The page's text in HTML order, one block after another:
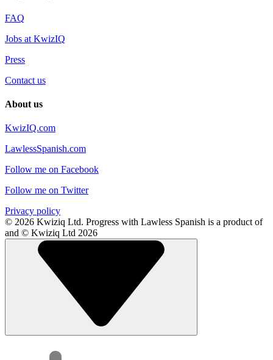
FAQ
Jobs at KwizIQ
Press
Contact us
About us
KwizIQ.com
LawlessSpanish.com
Follow me on Facebook
Follow me on Twitter
Privacy policy
© 2026 Kwiziq Ltd. Progress with Lawless Spanish is a product of
and © Kwiziq Ltd 2026